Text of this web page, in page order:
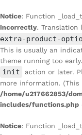
Notice: Function
incorrectly. Translation
extra-product-
This is usually an
theme running too
init action or later.
more information. (This
/home/u217662853/
includes/functions.php
Notice: Function